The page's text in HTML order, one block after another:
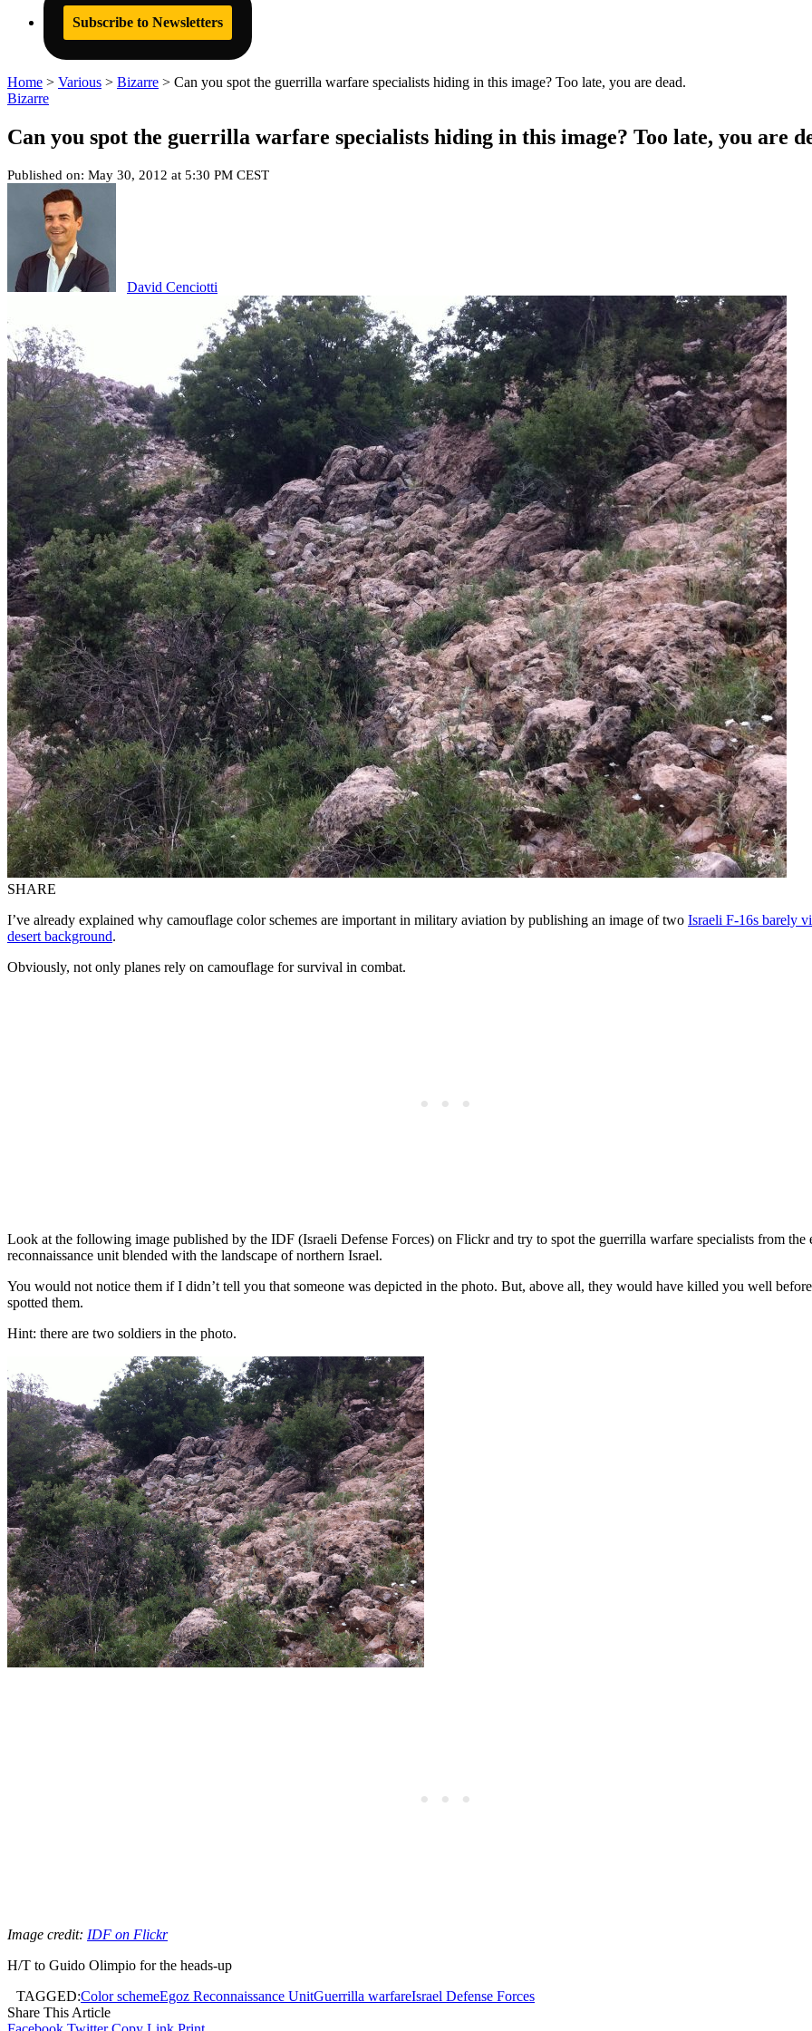
Subscribe to Newsletters
Home > Various > Bizarre > Can you spot the guerrilla warfare specialists hiding in this image? Too late, you are dead.
Bizarre
Can you spot the guerrilla warfare specialists hiding in this image? Too late, you are
Published on: May 30, 2012 at 5:30 PM CEST
David Cenciotti
SHARE
I’ve already explained why camouflage color schemes are important in military aviation by publishing an image of two Israeli F-16s barely
desert background.
Obviously, not only planes rely on camouflage for survival in combat.
Look at the following image published by the IDF (Israeli Defense Forces) on Flickr and try to spot the guerrilla warfare specialists from the
reconnaissance unit blended with the landscape of northern Israel.
You would not notice them if I didn’t tell you that someone was depicted in the photo. But, above all, they would have killed you well
spotted them.
Hint: there are two soldiers in the photo.
Image credit: IDF on Flickr
H/T to Guido Olimpio for the heads-up
TAGGED:Color schemeEgoz Reconnaissance UnitGuerrilla warfareIsrael Defense Forces
Share This Article